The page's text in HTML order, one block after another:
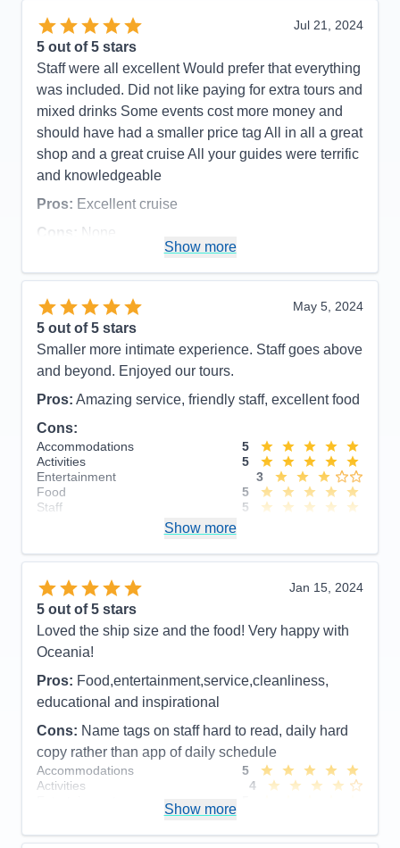
Entertainment
Food
Staff
Itinerary
5
Value
Overall
5
Recommend
Yes
Jul 21, 2024
5 out of 5 stars
Staff were all excellent Would prefer that everything
was included. Did not like paying for extra tours and
mixed drinks Some events cost more money and
should have had a smaller price tag All in all a great
shop and a great cruise All your guides were terrific
and knowledgeable
Pros: Excellent cruise
Cons: None
Entertainment
5
Food
Staff
Itinerary
Value
0
Overall
5
Recommend
Show more
May 5, 2024
5 out of 5 stars
Smaller more intimate experience. Staff goes above
and beyond. Enjoyed our tours.
Pros: Amazing service, friendly staff, excellent food
Cons:
Accommodations
5
Activities
5
Entertainment
3
Food
5
Staff
5
Overall
5
Show more
Jan 15, 2024
5 out of 5 stars
Loved the ship size and the food! Very happy with
Oceania!
Pros: Food,entertainment,service,cleanliness,
educational and inspirational
Cons: Name tags on staff hard to read, daily hard
copy rather than app of daily schedule
Accommodations
5
Activities
4
Show more